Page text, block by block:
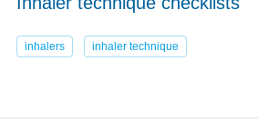
inhalers inhaler technique